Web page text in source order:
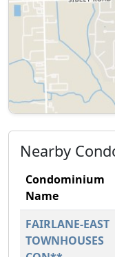
Nearby
Condominium
Name
FAIRLANE-EAST
TOWNHOUSES